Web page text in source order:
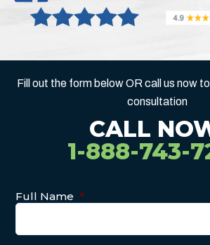
Fill out the form below OR call us now
consultation
CALL
1-888-743-
Full Name *